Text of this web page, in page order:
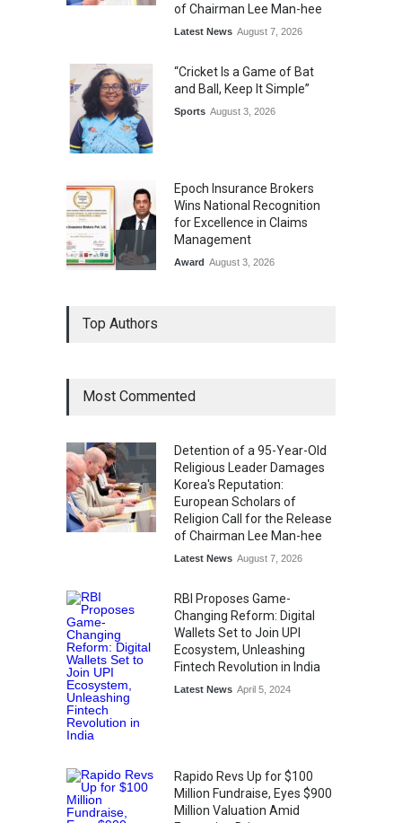
of Chairman Lee Man-hee
Latest News August 7, 2026
“Cricket Is a Game of Bat
and Ball, Keep It Simple”
Sports August 3, 2026
Epoch Insurance Brokers
Wins National Recognition
for Excellence in Claims
Management
Award August 3, 2026
in Mumbai
General News August 1, 2026
Top Authors
Most Commented
Detention of a 95-Year-Old
Religious Leader Damages
Korea's Reputation:
European Scholars of
Religion Call for the Release
of Chairman Lee Man-hee
Latest News August 7, 2026
RBI Proposes Game-
Changing Reform: Digital
Wallets Set to Join UPI
Ecosystem, Unleashing
Fintech Revolution in India
Latest News April 5, 2024
Rapido Revs Up for $100
Million Fundraise, Eyes $900
Million Valuation Amid